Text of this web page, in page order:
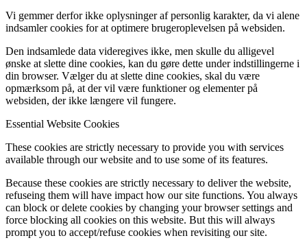
Vi gemmer derfor ikke oplysninger af personlig karakter, da vi alene
indsamler cookies for at optimere brugeroplevelsen på websiden.
Den indsamlede data videregives ikke, men skulle du alligevel
ønske at slette dine cookies, kan du gøre dette under indstillingerne i
din browser. Vælger du at slette dine cookies, skal du være
opmærksom på, at der vil være funktioner og elementer på
websiden, der ikke længere vil fungere.
Essential Website Cookies
These cookies are strictly necessary to provide you with services
available through our website and to use some of its features.
Because these cookies are strictly necessary to deliver the website,
refuseing them will have impact how our site functions. You always
can block or delete cookies by changing your browser settings and
force blocking all cookies on this website. But this will always
prompt you to accept/refuse cookies when revisiting our site.